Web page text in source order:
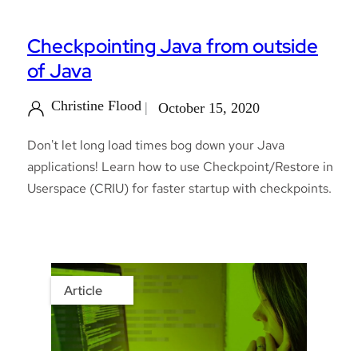
Checkpointing Java from outside
of Java
Christine Flood October 15, 2020
Don't let long load times bog down your Java
applications! Learn how to use Checkpoint/Restore in
Userspace (CRIU) for faster startup with checkpoints.
Article